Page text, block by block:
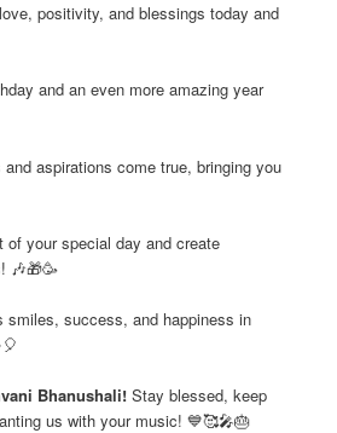
positivity, and blessings today and
and an even more amazing year
aspirations come true, bringing you
of your special day and create
🎶🎁🥳
smiles, success, and happiness in
Bhanushali! Stay blessed, keep
us with your music! 💙🥰🎤🎂